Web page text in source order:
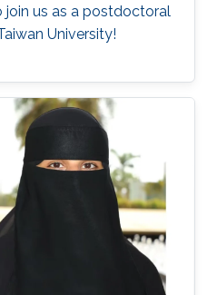
us as a postdoctoral
University!